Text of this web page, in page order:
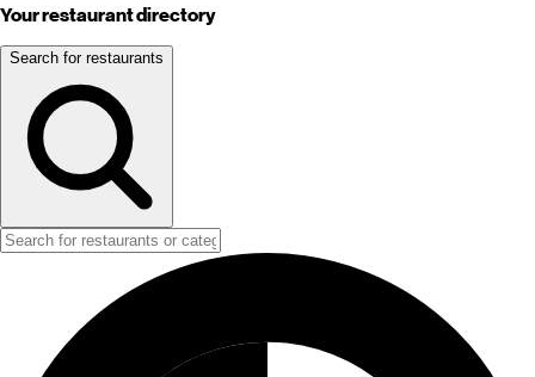
Your restaurant directory
Search for restaurants